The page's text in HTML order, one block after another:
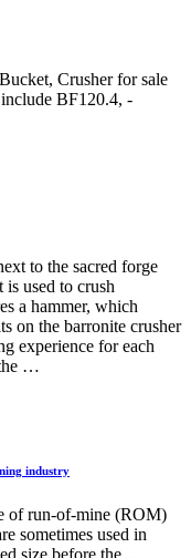
Crusher for sale
BF120.4, -
to the sacred forge
used to crush
a hammer, which
on the barronite crusher
experience for each
the …
industry
of run-of-mine (ROM)
sometimes used in